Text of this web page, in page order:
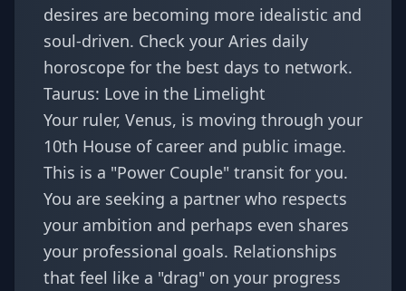
desires are becoming more idealistic and
soul-driven. Check your Aries daily
horoscope for the best days to network.
Taurus: Love in the Limelight
Your ruler, Venus, is moving through your
10th House of career and public image.
This is a "Power Couple" transit for you.
You are seeking a partner who respects
your ambition and perhaps even shares
your professional goals. Relationships
that feel like a "drag" on your progress